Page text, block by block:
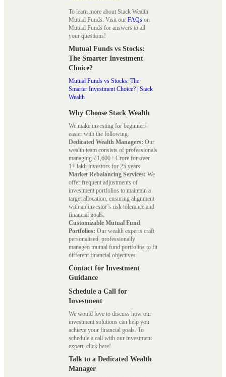
To learn more about Stack Wealth
Mutual Funds. Visit our FAQs on
Mutual Funds for answers to all
your questions!
Mutual Funds vs Stocks:
The Smarter Investment
Choice?
Mutual Funds vs Stocks: The
Smarter Investment Choice? | Stack
Wealth
Why Choose Stack Wealth
We make investing for beginners
easier with the following:
Dedicated Wealth Managers: Our
wealth team consists of professionals
managing ₹1,600+ Crore for over
1+ lakh investors for 25 years.
Market Rebalancing Services: We
offer frequent adjustments of
investment portfolios to maintain a
target allocation, ensuring alignment
with an investor’s risk tolerance and
financial goals.
Customizable Mutual Fund
Portfolios: Our wealth experts craft
personalised, professionally
managed mutual fund portfolios to fit
different financial objectives.
Contact for Investment
Guidance
Schedule a Call for
Investment
We would love to discuss how our
investment solutions can help you
achieve your financial goals. To
schedule a call with our investment
expert, click here!
Talk to a Dedicated Wealth
Manager